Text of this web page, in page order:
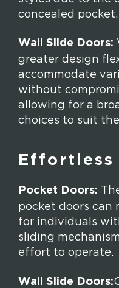
concealed pocket.
Wall Slide Doors:
greater design
accommodate
without
allowing for a
choices to suit
Pocket Doors:
pocket doors can
for individuals
sliding
effort to operate.
Wall Slide Doors: